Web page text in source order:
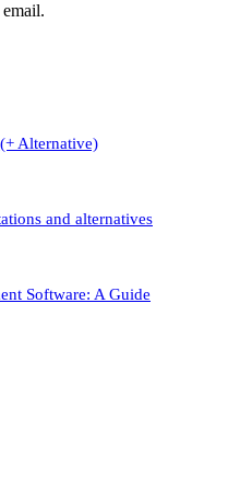
Alternative)
and alternatives
Software: A Guide